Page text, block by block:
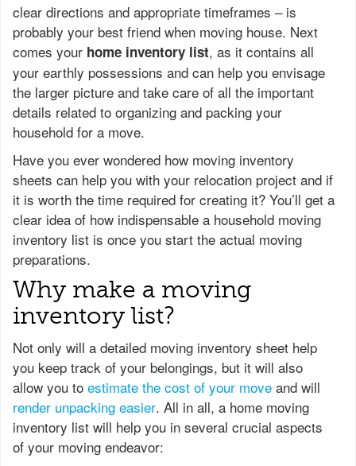
clear directions and appropriate timeframes – is
probably your best friend when moving house. Next
comes your home inventory list, as it contains all
your earthly possessions and can help you envisage
the larger picture and take care of all the important
details related to organizing and packing your
household for a move.
Have you ever wondered how moving inventory
sheets can help you with your relocation project and if
it is worth the time required for creating it? You’ll get a
clear idea of how indispensable a household moving
inventory list is once you start the actual moving
preparations.
Why make a moving
inventory list?
Not only will a detailed moving inventory sheet help
you keep track of your belongings, but it will also
allow you to estimate the cost of your move and will
render unpacking easier. All in all, a home moving
inventory list will help you in several crucial aspects
of your moving endeavor: